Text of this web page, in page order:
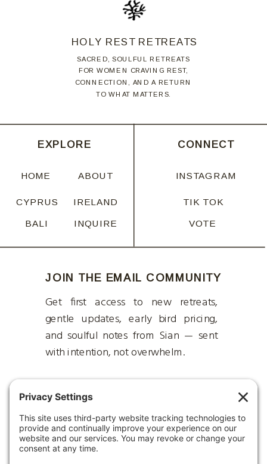
ABOUT
HOME
CYPRUS IRELAND
INQUIRE
BALI
HOLY REST RETREATS
SACRED, SOULFUL RETREATS
FOR WOMEN CRAVING REST,
CONNECTION, AND A RETURN
TO WHAT MATTERS.
INSTAGRAM
TIK TOK
VOTE
JOIN THE EMAIL COMMUNITY
Get first access to new retreats,
gentle updates, early bird pricing,
and soulful notes from Sian — sent
with intention, not overwhelm.
EXPLORE CONNECT